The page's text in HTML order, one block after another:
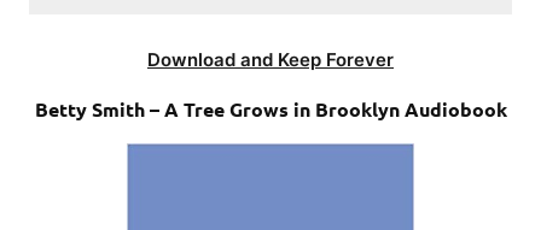
Download and Keep Forever
Betty Smith – A Tree Grows in Brooklyn Audiobook